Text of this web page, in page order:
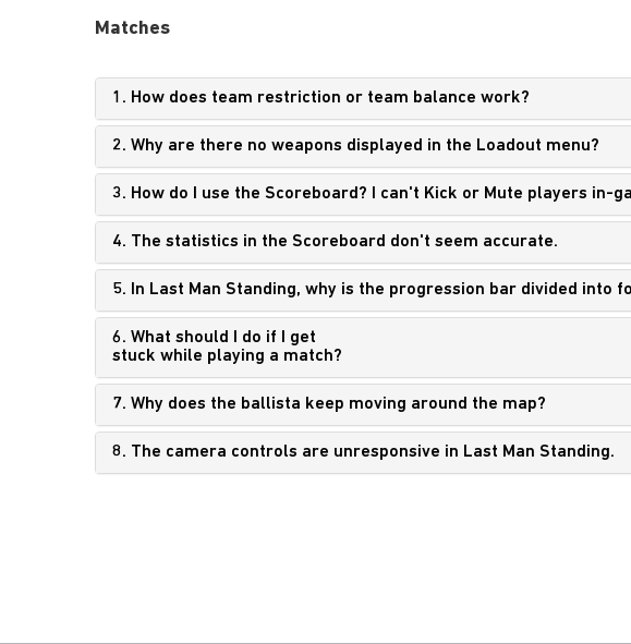
Matches
1. How does team restriction or team balance work?
2. Why are there no weapons displayed in the Loadout menu?
3. How do I use the Scoreboard? I can't Kick or Mute players in-
4. The statistics in the Scoreboard don't seem accurate.
5. In Last Man Standing, why is the progression bar divided into
6. What should I do if I get
stuck while playing a match?
7. Why does the ballista keep moving around the map?
8. The camera controls are unresponsive in Last Man Standing.